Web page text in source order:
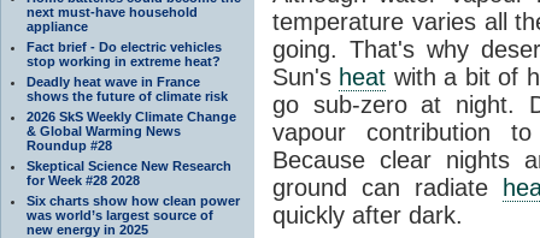
next must-have household
appliance
Fact brief - Do electric vehicles
stop working in extreme heat?
Deadly heat wave in France
shows the future of climate risk
2026 SkS Weekly Climate Change
& Global Warming News
Roundup #28
Skeptical Science New Research
for Week #28 2028
Six charts show how clean power
was world’s largest source of
new energy in 2025
temperature varies all
going. That's why
Sun's heat with a bit of
go sub-zero at night.
vapour contribution
Because clear nights
ground can radiate
quickly after dark.